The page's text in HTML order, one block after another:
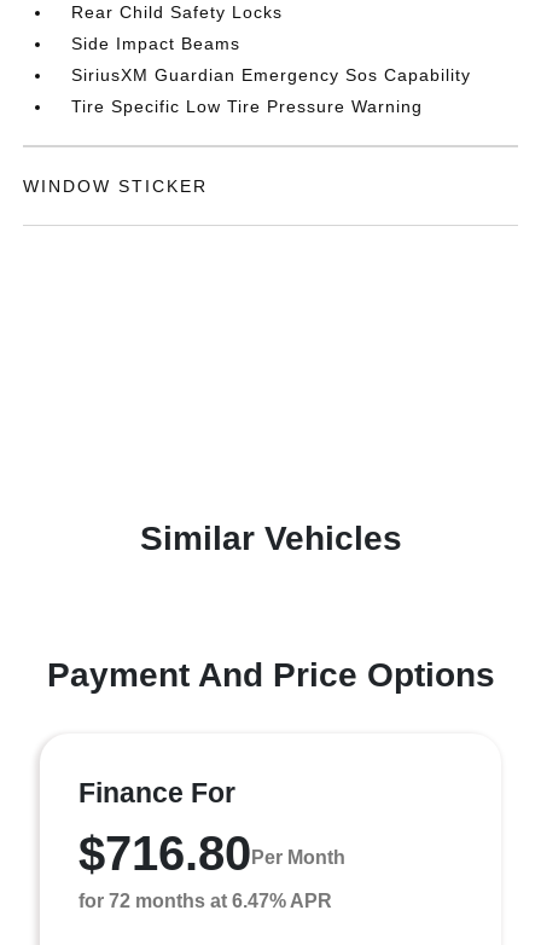
Rear Child Safety Locks
Side Impact Beams
SiriusXM Guardian Emergency Sos Capability
Tire Specific Low Tire Pressure Warning
WINDOW STICKER
Similar Vehicles
Payment And Price Options
Finance For
$716.80 Per Month
for 72 months at 6.47% APR